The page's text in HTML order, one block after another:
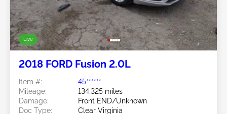
Live
2018 FORD Fusion 2.0L
Item #:
45******
Mileage:
134,325 miles
Damage:
Front END/Unknown
Doc Type:
Clear Virginia